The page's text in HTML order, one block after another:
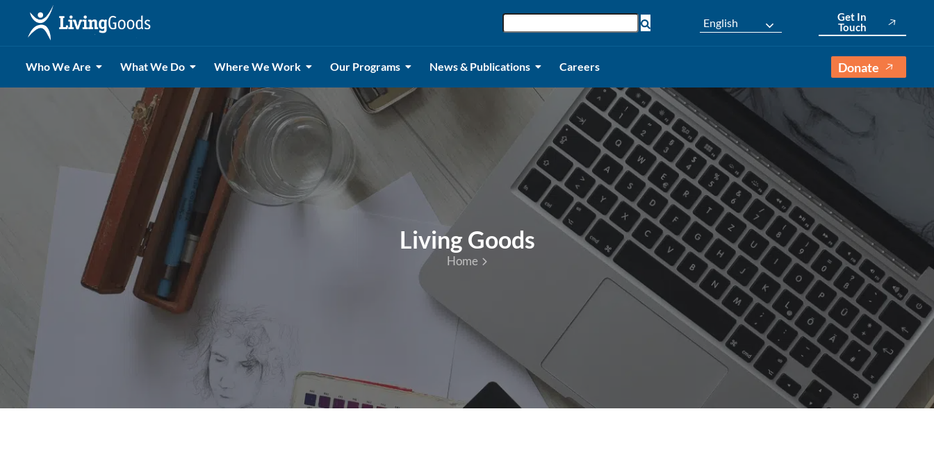
English
Get In
Touch
Who We Are What We Do Where We Work Our Programs News & Publications Careers Donate
Living Goods
Home